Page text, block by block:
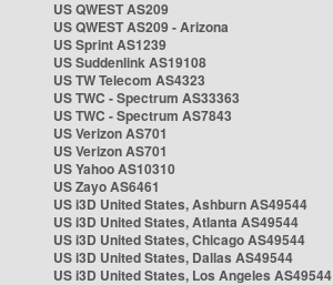
US QWEST AS209
US QWEST AS209 - Arizona
US Sprint AS1239
US Suddenlink AS19108
US TW Telecom AS4323
US TWC - Spectrum AS33363
US TWC - Spectrum AS7843
US Verizon AS701
US Verizon AS701
US Yahoo AS10310
US Zayo AS6461
US i3D United States, Ashburn AS49544
US i3D United States, Atlanta AS49544
US i3D United States, Chicago AS49544
US i3D United States, Dallas AS49544
US i3D United States, Los Angeles AS49544